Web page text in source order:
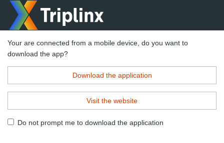
Your are connected from a mobile device, do you want to
download the app?
Download the application
Visit the website
Do not prompt me to download the application